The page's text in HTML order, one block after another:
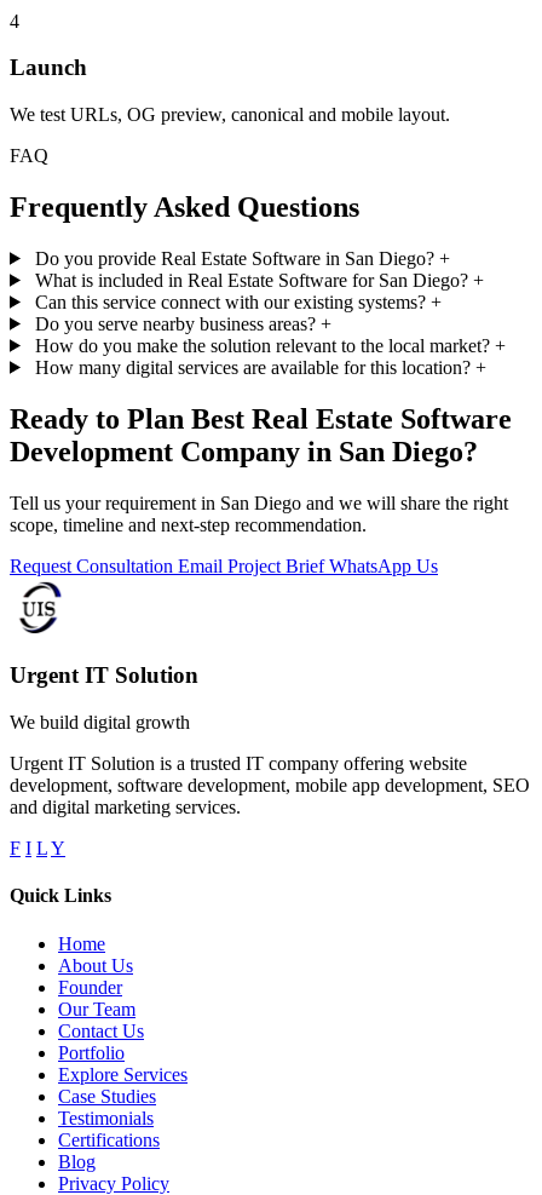
4
Launch
We test URLs, OG preview, canonical and mobile layout.
FAQ
Frequently Asked Questions
Do you provide Real Estate Software in San Diego? +
What is included in Real Estate Software for San Diego? +
Can this service connect with our existing systems? +
Do you serve nearby business areas? +
How do you make the solution relevant to the local market? +
How many digital services are available for this location? +
Ready to Plan Best Real Estate Software
Development Company in San Diego?
Tell us your requirement in San Diego and we will share the right
scope, timeline and next-step recommendation.
Request Consultation Email Project BriefWhatsApp Us
Urgent IT Solution
We build digital growth
Urgent IT Solution is a trusted IT company offering website
development, software development, mobile app development, SEO
and digital marketing services.
F I LY
Quick Links
Home
About Us
Founder
Our Team
Contact Us
Portfolio
Explore Services
Case Studies
Testimonials
Certifications
Blog
Privacy Policy